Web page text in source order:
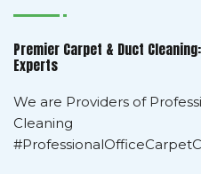
Premier Carpet & Duct
Experts
We are Providers of
Cleaning